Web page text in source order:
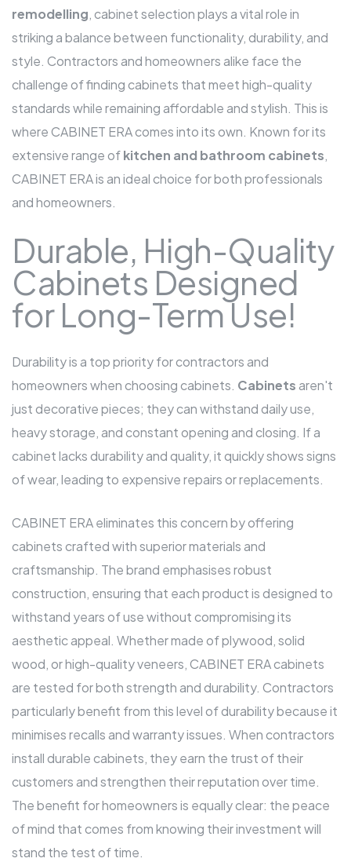
remodelling, cabinet selection plays a vital role in
striking a balance between functionality, durability, and
style. Contractors and homeowners alike face the
challenge of finding cabinets that meet high-quality
standards while remaining affordable and stylish. This is
where CABINET ERA comes into its own. Known for its
extensive range ofkitchen and bathroom cabinets,
CABINET ERA is an ideal choice for both professionals
and homeowners.
Durable, High-Quality
Cabinets Designed
for Long-Term Use!
Durability is a top priority for contractors and
homeowners when choosing cabinets. Cabinetsaren't
just decorative pieces; they can withstand daily use,
heavy storage, and constant opening and closing. If a
cabinet lacks durability and quality, it quickly shows signs
of wear, leading to expensive repairs or replacements.
CABINET ERA eliminates this concern by offering
cabinets crafted with superior materials and
craftsmanship. The brand emphasises robust
construction, ensuring that each product is designed to
withstand years of use without compromising its
aesthetic appeal. Whether made of plywood, solid
wood, or high-quality veneers, CABINET ERA cabinets
are tested for both strength and durability. Contractors
particularly benefit from this level of durability because it
minimises recalls and warranty issues. When contractors
install durable cabinets, they earn the trust of their
customers and strengthen their reputation over time.
The benefit for homeowners is equally clear: the peace
of mind that comes from knowing their investment will
stand the test of time.